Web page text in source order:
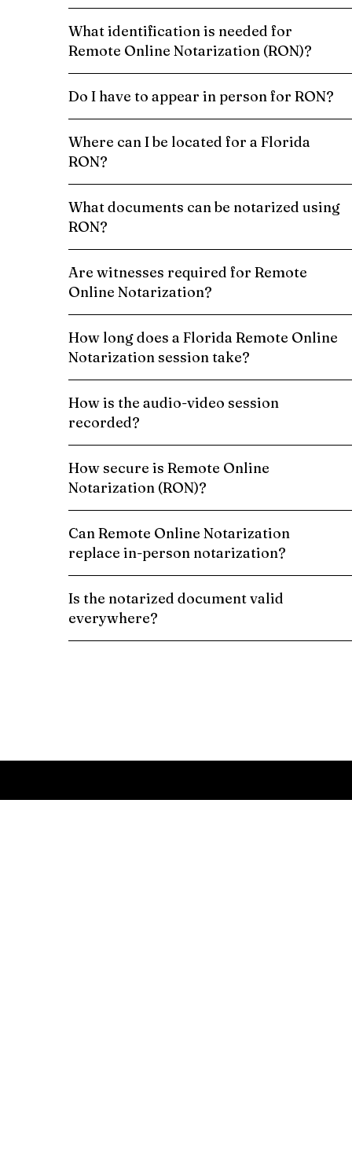
What identification is needed for
Remote Online Notarization (RON)?
Do I have to appear in person for RON?
Where can I be located for a Florida
RON?
What documents can be notarized using
RON?
Are witnesses required for Remote
Online Notarization?
How long does a Florida Remote Online
Notarization session take?
How is the audio-video session
recorded?
How secure is Remote Online
Notarization (RON)?
Can Remote Online Notarization
replace in-person notarization?
Is the notarized document valid
everywhere?